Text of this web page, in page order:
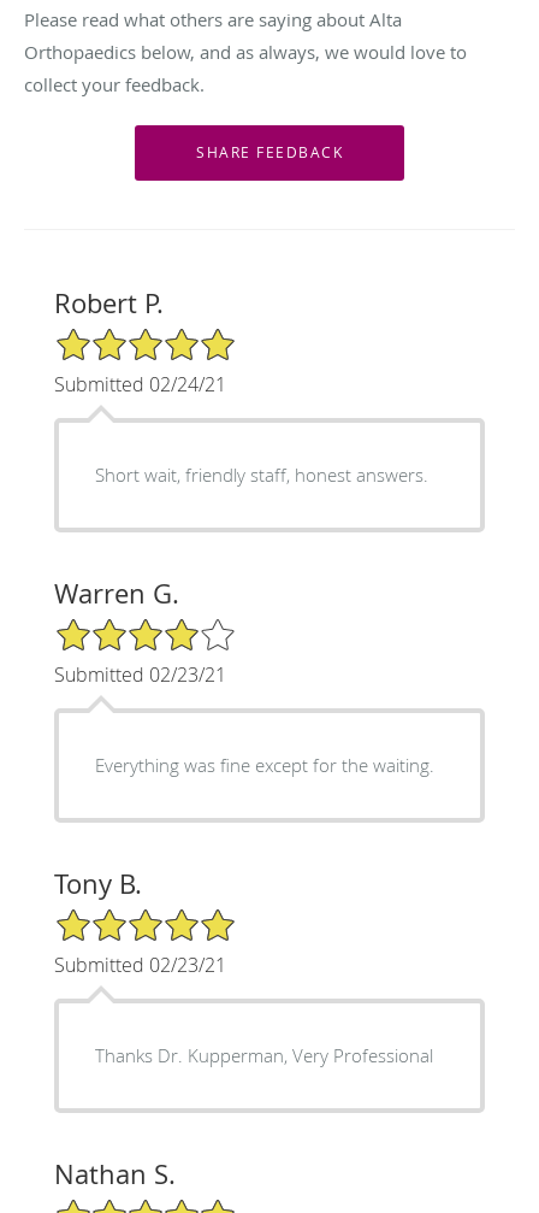
Please read what others are saying about Alta
Orthopaedics below, and as always, we would love to
collect your feedback.
Robert P.
5/5 Star Rating
Submitted 02/24/21
Short wait, friendly staff, honest answers.
Warren G.
4/5 Star Rating
Submitted 02/23/21
Everything was fine except for the waiting.
Tony B.
5/5 Star Rating
Submitted 02/23/21
Thanks Dr. Kupperman, Very Professional
Nathan S.
5/5 Star Rating